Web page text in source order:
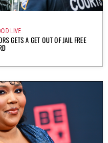
LIVE
GETS A GET OUT OF JAIL FREE